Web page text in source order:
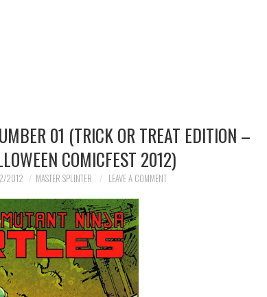
01 (TRICK OR TREAT EDITION –
COMICFEST 2012)
2012 MASTER SPLINTER LEAVE A COMMENT